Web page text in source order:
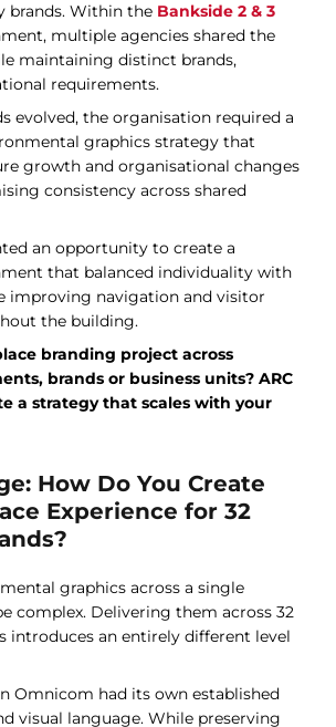
brands. Within the Bankside 2 & 3
multiple agencies shared the
maintaining distinct brands,
requirements.
evolved, the organisation required a
graphics strategy that
growth and organisational changes
consistency across shared
an opportunity to create a
that balanced individuality with
improving navigation and visitor
the building.
branding project across
brands or business units? ARC
a strategy that scales with your
How Do You Create
Experience for 32
graphics across a single
complex. Delivering them across 32
introduces an entirely different level
Omnicom had its own established
visual language. While preserving